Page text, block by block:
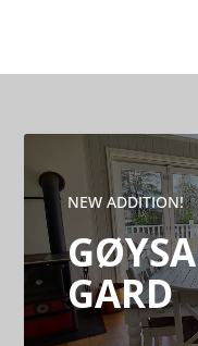
NEW ADDITION!
GØYSA
GARD